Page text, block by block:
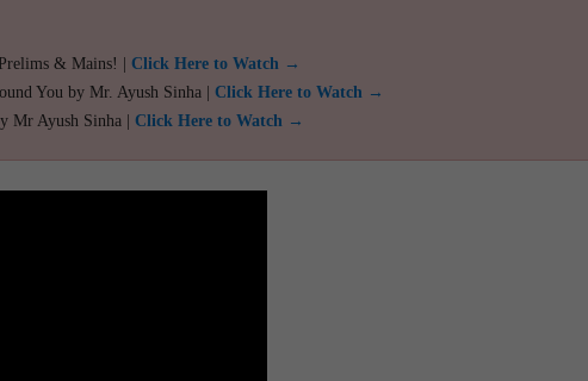
& Mains! | Click Here to Watch →
You by Mr. Ayush Sinha | Click Here to Watch →
Mr Ayush Sinha | Click Here to Watch →